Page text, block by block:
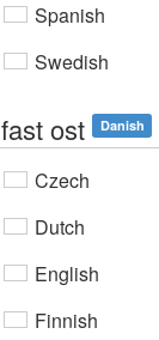
Spanish
Swedish
fast ost Danish
Czech
Dutch
English
Finnish